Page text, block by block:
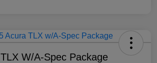
W/A-Spec Package